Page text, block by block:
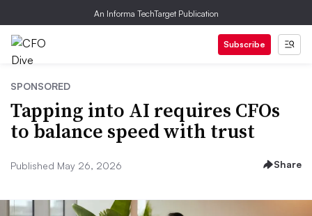
An Informa TechTarget Publication
Subscribe
SPONSORED
Tapping into AI requires CFOs
to balance speed with trust
Published May 26, 2026 Share